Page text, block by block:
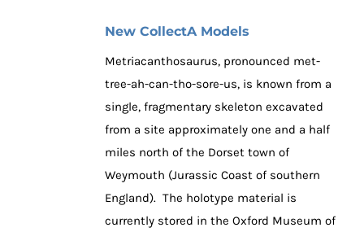
New CollectA Models
Metriacanthosaurus, pronounced met-
tree-ah-can-tho-sore-us, is known from a
single, fragmentary skeleton excavated
from a site approximately one and a half
miles north of the Dorset town of
Weymouth (Jurassic Coast of southern
England). The holotype material is
currently stored in the Oxford Museum of